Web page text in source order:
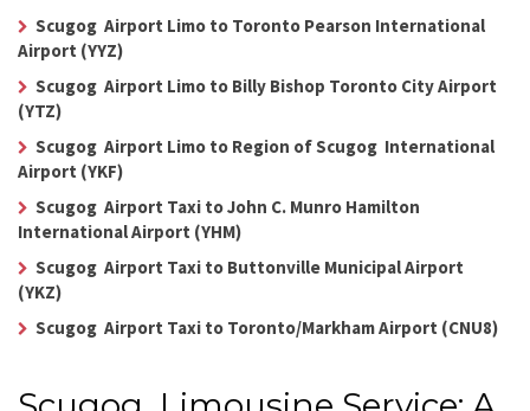
Scugog Airport Limo to Toronto Pearson International
Airport (YYZ)
Scugog Airport Limo to Billy Bishop Toronto City Airport
(YTZ)
Scugog Airport Limo to Region of Scugog International
Airport (YKF)
Scugog Airport Taxi to John C. Munro Hamilton
International Airport (YHM)
Scugog Airport Taxi to Buttonville Municipal Airport
(YKZ)
Scugog Airport Taxi to Toronto/Markham Airport (CNU8)